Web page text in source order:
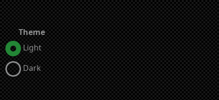
Theme
Light
Dark